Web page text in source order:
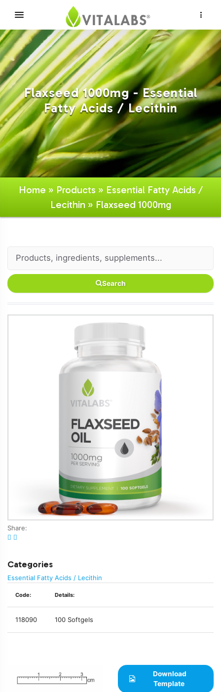
Flaxseed 1000mg - Essential
Fatty Acids / Lecithin
Home » Products » Essential Fatty Acids /
Lecithin » Flaxseed 1000mg
Search
Share:
Categories
Essential Fatty Acids / Lecithin
Code: Details:
118090 100 Softgels
Download
Template